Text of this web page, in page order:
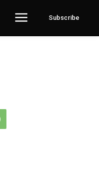
Subscribe